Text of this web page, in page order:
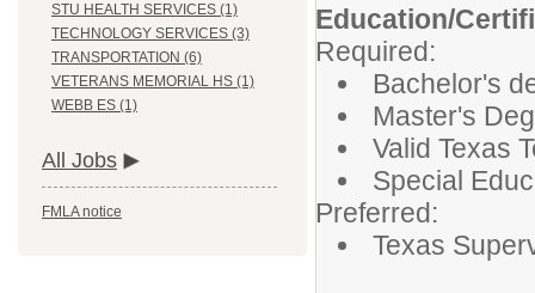
STU HEALTH SERVICES (1)
TECHNOLOGY SERVICES (3)
TRANSPORTATION (6)
VETERANS MEMORIAL HS (1)
WEBB ES (1)
All Jobs
FMLA notice
Education/
Required:
Bachelor's
Master's
Valid Texas
Special
Preferred:
Texas